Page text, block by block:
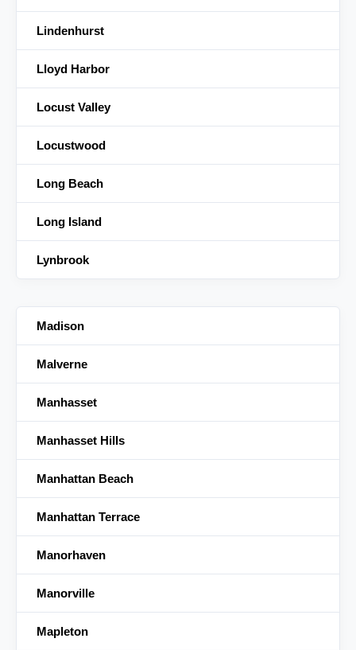
Lindenhurst
Lloyd Harbor
Locust Valley
Locustwood
Long Beach
Long Island
Lynbrook
Madison
Malverne
Manhasset
Manhasset Hills
Manhattan Beach
Manhattan Terrace
Manorhaven
Manorville
Mapleton